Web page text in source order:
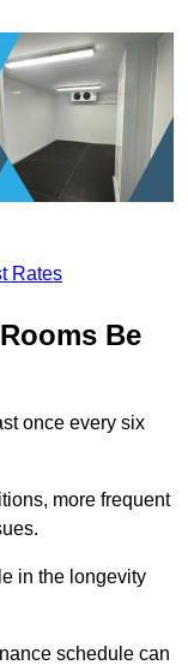
Rates
Be
once every six
more frequent
in the longevity
schedule can